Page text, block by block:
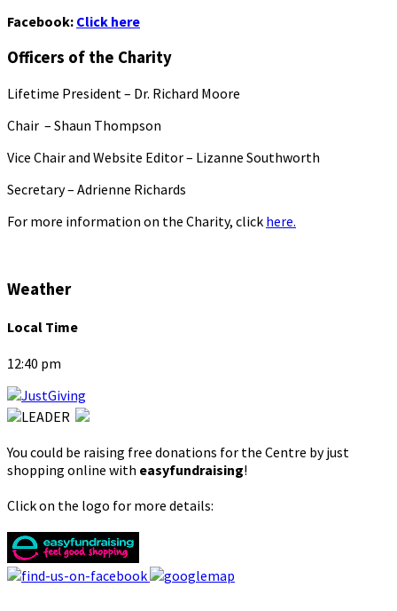
Facebook: Click here
Officers of the Charity
Lifetime President – Dr. Richard Moore
Chair – Shaun Thompson
Vice Chair and Website Editor – Lizanne Southworth
Secretary – Adrienne Richards
For more information on the Charity, click here.
Weather
Local Time
12:40 pm
You could be raising free donations for the Centre by just
shopping online with easyfundraising!
Click on the logo for more details: